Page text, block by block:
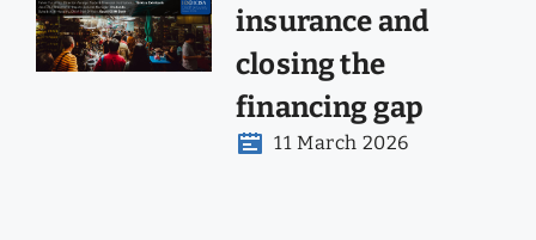
insurance and
closing the
financing gap
11 March 2026